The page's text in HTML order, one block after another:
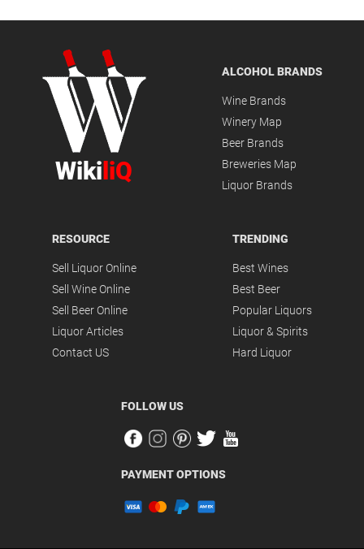
Wiki liQ
ALCOHOL BRANDS
Wine Brands
Winery Map
Beer Brands
Breweries Map
Liquor Brands
RESOURCE
Sell Liquor Online
Sell Wine Online
Sell Beer Online
Liquor Articles
Contact US
TRENDING
Best Wines
Best Beer
Popular Liquors
Liquor & Spirits
Hard Liquor
FOLLOW US
PAYMENT OPTIONS